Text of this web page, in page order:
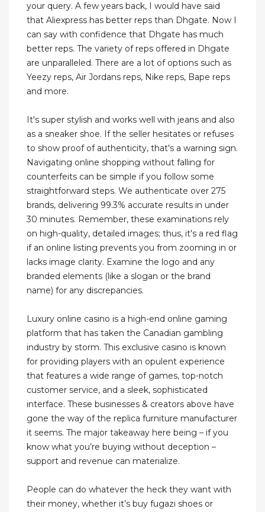
your query. A few years back, I would have said
that Aliexpress has better reps than Dhgate. Now I
can say with confidence that Dhgate has much
better reps. The variety of reps offered in Dhgate
are unparalleled. There are a lot of options such as
Yeezy reps, Air Jordans reps, Nike reps, Bape reps
and more.
It's super stylish and works well with jeans and also
as a sneaker shoe. If the seller hesitates or refuses
to show proof of authenticity, that's a warning sign.
Navigating online shopping without falling for
counterfeits can be simple if you follow some
straightforward steps. We authenticate over 275
brands, delivering 99.3% accurate results in under
30 minutes. Remember, these examinations rely
on high-quality, detailed images; thus, it's a red flag
if an online listing prevents you from zooming in or
lacks image clarity. Examine the logo and any
branded elements (like a slogan or the brand
name) for any discrepancies.
Luxury online casino is a high-end online gaming
platform that has taken the Canadian gambling
industry by storm. This exclusive casino is known
for providing players with an opulent experience
that features a wide range of games, top-notch
customer service, and a sleek, sophisticated
interface. These businesses & creators above have
gone the way of the replica furniture manufacturer
it seems. The major takeaway here being – if you
know what you’re buying without deception –
support and revenue can materialize.
People can do whatever the heck they want with
their money, whether it’s buy fugazi shoes or